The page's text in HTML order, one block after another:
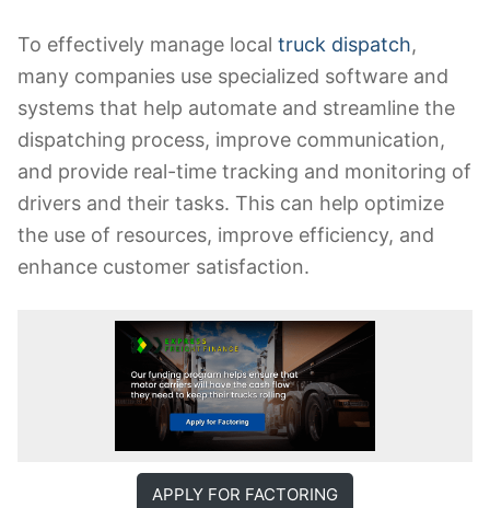
To effectively manage local truck dispatch,
many companies use specialized software and
systems that help automate and streamline the
dispatching process, improve communication,
and provide real-time tracking and monitoring of
drivers and their tasks. This can help optimize
the use of resources, improve efficiency, and
enhance customer satisfaction.
APPLY FOR FACTORING